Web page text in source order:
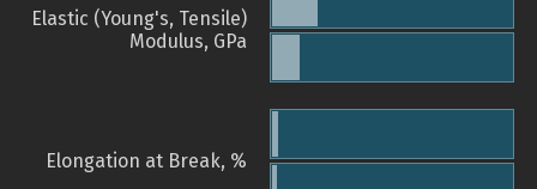
Elastic (Young's, Tensile)
Modulus, GPa
Elongation at Break, %